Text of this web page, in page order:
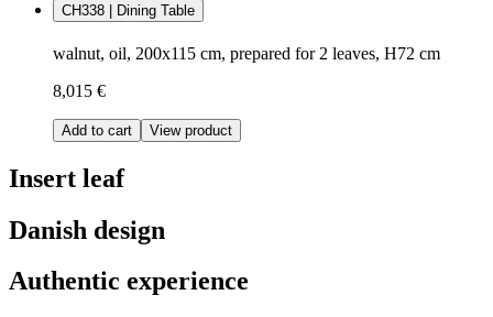
CH338 | Dining Table
walnut, oil, 200x115 cm, prepared for 2 leaves, H72 cm
8,015 €
Add to cart View product
Insert leaf
Danish design
Authentic experience